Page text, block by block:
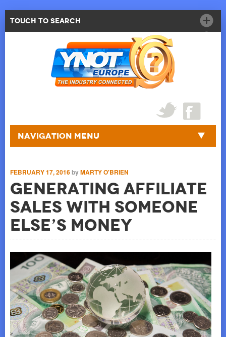
Touch to Search
Navigation Menu
FEBRUARY 17, 2016byMARTY O'BRIEN
Generating Affiliate
Sales with Someone
Else’s Money